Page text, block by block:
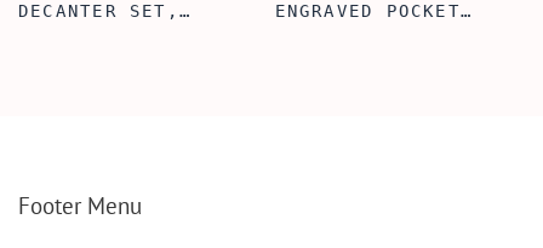
DECANTER SET,
FOR MEN AND WOMEN
ENGRAVED POCKET
Footer Menu